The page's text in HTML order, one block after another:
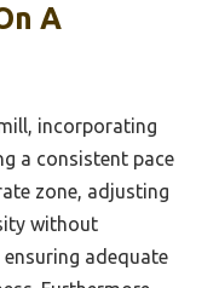
A
incorporating
a consistent pace
zone, adjusting
without
adequate